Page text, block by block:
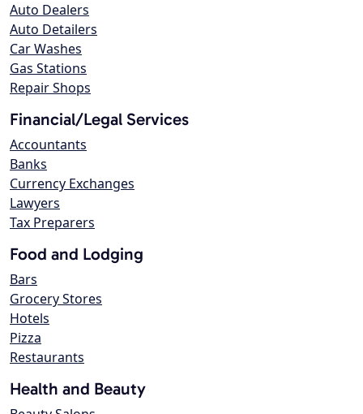
Auto Dealers
Auto Detailers
Car Washes
Gas Stations
Repair Shops
Financial/Legal Services
Accountants
Banks
Currency Exchanges
Lawyers
Tax Preparers
Food and Lodging
Bars
Grocery Stores
Hotels
Pizza
Restaurants
Health and Beauty